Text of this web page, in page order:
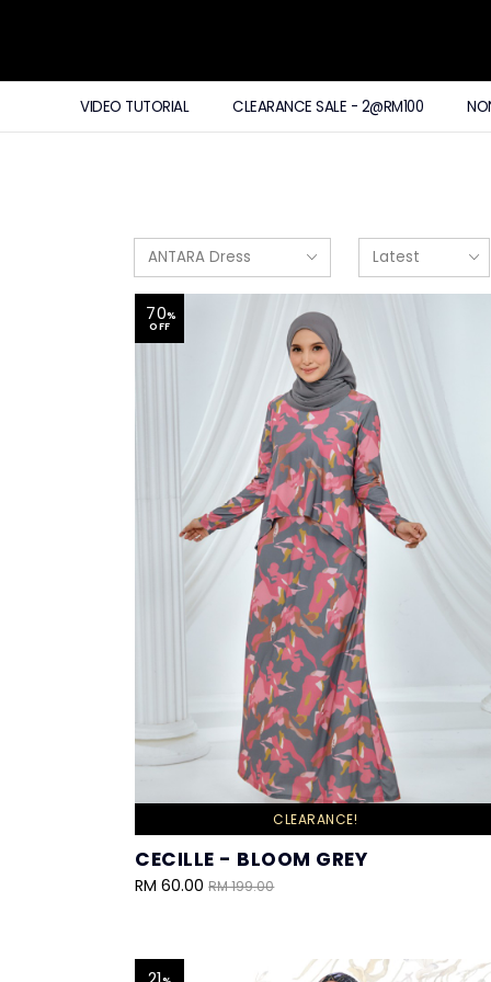
VIDEO TUTORIAL CLEARANCE SALE - 2@RM100
70%
OFF
CLEARANCE!
CECILLE - BLOOM GREY
RM 60.00RM 199.00